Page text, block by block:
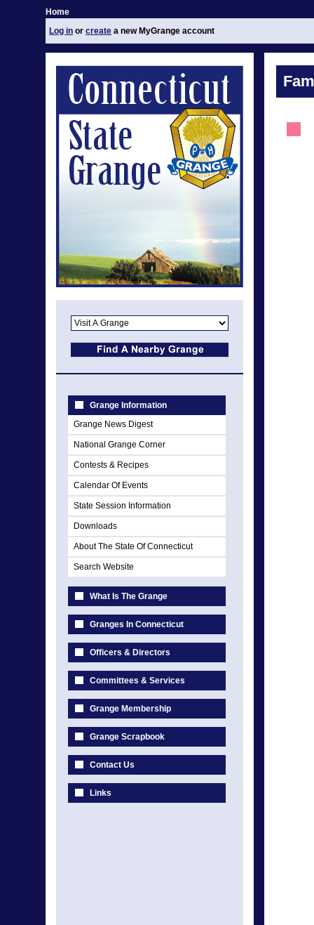
Home
Log in or create a new MyGrange account
Grange Information
Grange News Digest
National Grange Corner
Contests & Recipes
Calendar Of Events
State Session Information
Downloads
About The State Of Connecticut
Search Website
What Is The Grange
Granges In Connecticut
Officers & Directors
Committees & Services
Grange Membership
Grange Scrapbook
Contact Us
Links